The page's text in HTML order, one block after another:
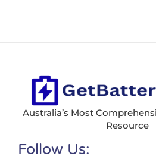
Australia’s Most
Resource
Follow Us: